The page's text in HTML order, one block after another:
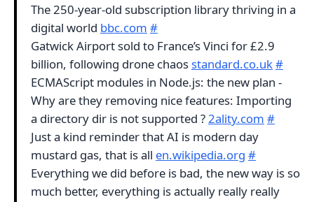
The 250-year-old subscription library thriving in a
digital world bbc.com #
Gatwick Airport sold to France’s Vinci for £2.9
billion, following drone chaos standard.co.uk#
ECMAScript modules in Node.js: the new plan -
Why are they removing nice features: Importing
a directory dir is not supported ?2ality.com #
Just a kind reminder that AI is modern day
mustard gas, that is all en.wikipedia.org #
Everything we did before is bad, the new way is so
much better, everything is actually really really